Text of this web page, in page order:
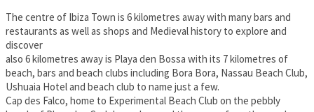
The centre of Ibiza Town is 6 kilometres away with many bars and
restaurants as well as shops and Medieval history to explore and
discover
also 6 kilometres away is Playa den Bossa with its 7 kilometres of
beach, bars and beach clubs including Bora Bora, Nassau Beach Club,
Ushuaia Hotel and beach club to name just a few.
Cap des Falco, home to Experimental Beach Club on the pebbly